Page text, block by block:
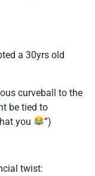
a 30yrs old
curveball to the
be tied to
you
”)
twist: